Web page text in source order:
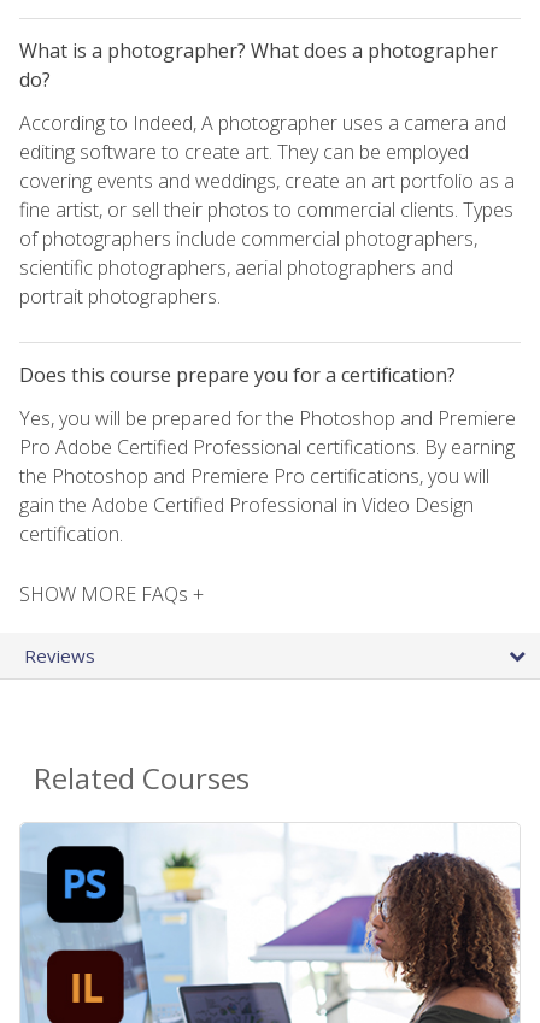
What is a photographer? What does a photographer
do?
According to Indeed, A photographer uses a camera and
editing software to create art. They can be employed
covering events and weddings, create an art portfolio as a
fine artist, or sell their photos to commercial clients. Types
of photographers include commercial photographers,
scientific photographers, aerial photographers and
portrait photographers.
Does this course prepare you for a certification?
Yes, you will be prepared for the Photoshop and Premiere
Pro Adobe Certified Professional certifications. By earning
the Photoshop and Premiere Pro certifications, you will
gain the Adobe Certified Professional in Video Design
certification.
SHOW MORE FAQs +
Reviews
Related Courses